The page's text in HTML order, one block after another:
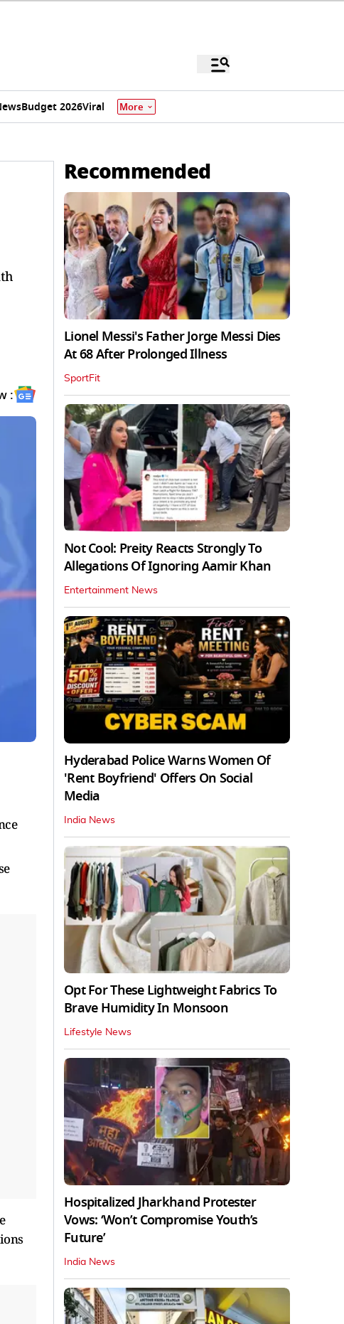
Budget 2026Viral More
:
Recommended
Lionel Messi's Father Jorge Messi Dies
At 68 After Prolonged Illness
SportFit
Not Cool: Preity Reacts Strongly To
Allegations Of Ignoring Aamir Khan
Entertainment News
Hyderabad Police Warns Women Of
'Rent Boyfriend' Offers On Social
Media
India News
Opt For These Lightweight Fabrics To
Brave Humidity In Monsoon
Lifestyle News
Hospitalized Jharkhand Protester
Vows: ‘Won’t Compromise Youth’s
Future’
India News